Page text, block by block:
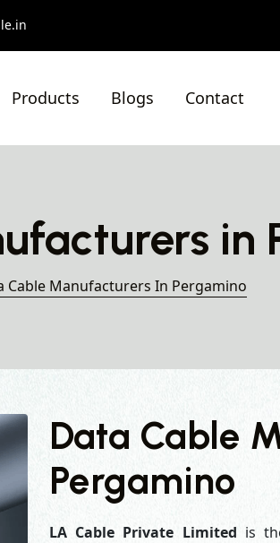
Products Blogs Contact
in
Cable Manufacturers In Pergamino
Data Cable
Pergamino
LA Cable Private Limited is